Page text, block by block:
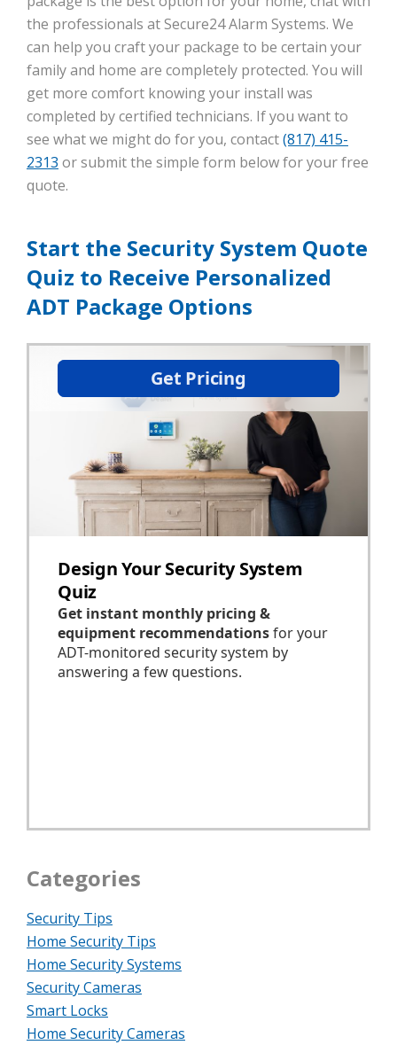
Categories
Security Tips
Home Security Tips
Home Security Systems
Security Cameras
Smart Locks
Home Security Cameras
the professionals at Secure24 Alarm Systems. We
can help you craft your package to be certain your
family and home are completely protected. You will
get more comfort knowing your install was
completed by certified technicians. If you want to
see what we might do for you, contact(817) 415-
2313 or submit the simple form below for your free
quote.
Start the Security System Quote
Quiz to Receive Personalized
ADT Package Options